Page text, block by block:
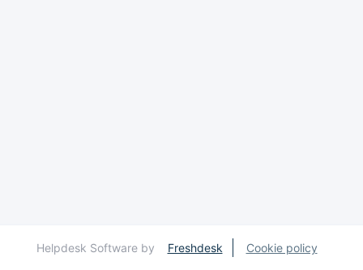
Helpdesk Software by Freshdesk Cookie policy